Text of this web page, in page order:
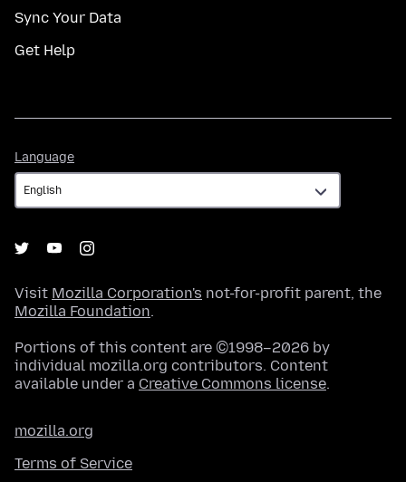
Sync Your Data
Get Help
Language
Visit Mozilla Corporation's not-for-profit parent, the
Mozilla Foundation.
Portions of this content are ©1998–2026 by
individual mozilla.org contributors. Content
available under a Creative Commons license.
mozilla.org
Terms of Service